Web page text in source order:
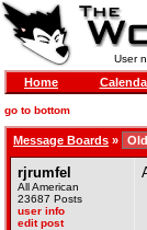
User
Home
go to bottom
Message Boards »
rjrumfel
All American
23687 Posts
user info
edit post